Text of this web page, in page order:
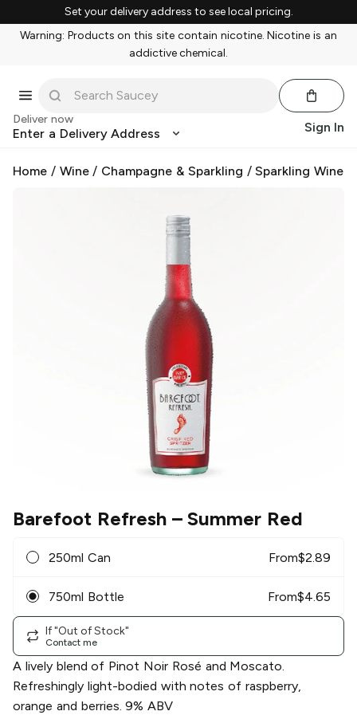
Set your delivery address to see local pricing.
Warning: Products on this site contain nicotine. Nicotine is an
addictive chemical.
Deliver now
Enter a Delivery Address Sign In
Home / Wine/ Champagne & Sparkling /Sparkling Wine
Barefoot Refresh– Summer Red
250ml Can From$2.89
750ml Bottle From$4.65
If "Out of Stock"
Contact me
A lively blend of Pinot Noir Rosé and Moscato.
Refreshingly light-bodied with notes of raspberry,
orange and berries. 9% ABV